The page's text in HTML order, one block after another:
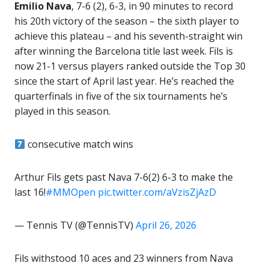
Emilio Nava, 7-6 (2), 6-3, in 90 minutes to record
his 20th victory of the season – the sixth player to
achieve this plateau – and his seventh-straight win
after winning the Barcelona title last week. Fils is
now 21-1 versus players ranked outside the Top 30
since the start of April last year. He’s reached the
quarterfinals in five of the six tournaments he’s
played in this season.
consecutive match wins
Arthur Fils gets past Nava 7-6(2) 6-3 to make the
last 16!#MMOpen pic.twitter.com/aVzisZjAzD
— Tennis TV (@TennisTV) April 26, 2026
Fils withstood 10 aces and 23 winners from Nava